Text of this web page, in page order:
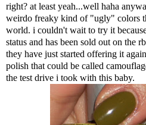
right? at least yeah...well haha
weirdo freaky kind of "ugly" colors
world. i couldn't wait to try it
status and has been sold out on the
they have just started offering it
polish that could be called
the test drive i took with this baby.